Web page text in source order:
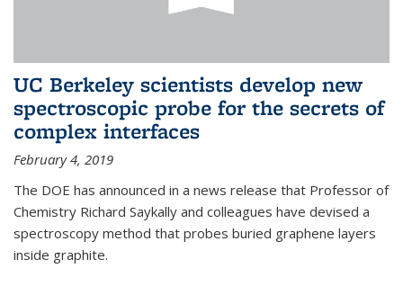
UC Berkeley scientists develop new
spectroscopic probe for the secrets of
complex interfaces
February 4, 2019
The DOE has announced in a news release that Professor of
Chemistry Richard Saykally and colleagues have devised a
spectroscopy method that probes buried graphene layers
inside graphite.